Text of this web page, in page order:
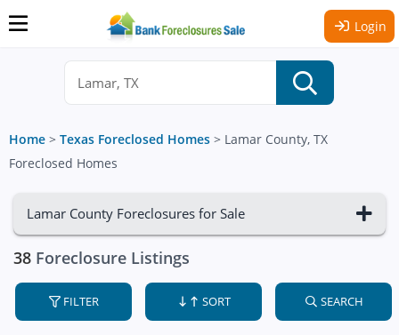
Login
Home > Texas Foreclosed Homes > Lamar County, TX
Foreclosed Homes
Lamar County Foreclosures for Sale
38 Foreclosure Listings
FILTER SORT SEARCH